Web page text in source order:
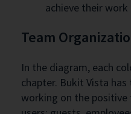
achieve their work
Team
In the diagram, each
chapter. Bukit Vista
working on the